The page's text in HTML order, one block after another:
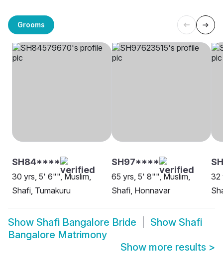
Grooms
SH84****
30 yrs, 5' 6"", Muslim,
Shafi, Tumakuru
SH97****
65 yrs, 5' 8"", Muslim,
Shafi, Honnavar
32
Show Shafi Bangalore Bride Show Shafi
Bangalore Matrimony
Show more results >